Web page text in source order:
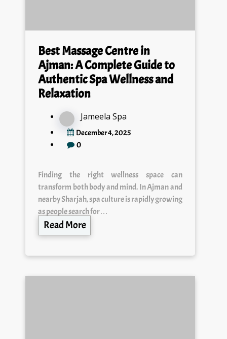
Best Massage Centre in
Ajman: A Complete Guide to
Authentic Spa Wellness and
Relaxation
Jameela Spa
December 4, 2025
0
Finding the right wellness space can
transform both body and mind. In Ajman and
nearby Sharjah, spa culture is rapidly growing
as people search for…
Read More